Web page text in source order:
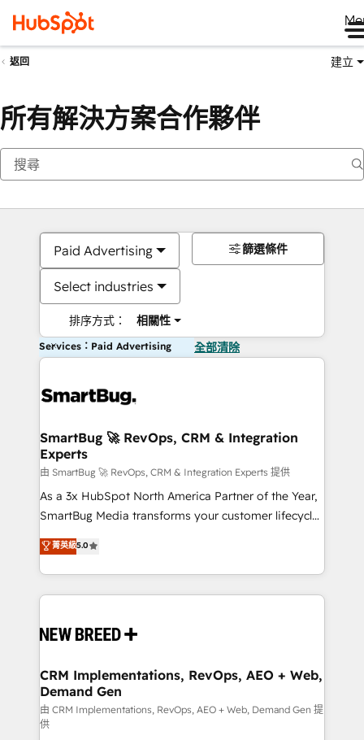
返回 建立
所有解決方案合作夥伴
Paid Advertising
Select industries
排序方式： 相關性
篩選條件
Services：Paid Advertising 全部清除
SmartBug 🚀 RevOps, CRM & Integration
Experts
由 SmartBug 🚀 RevOps, CRM & Integration Experts 提供
As a 3x HubSpot North America Partner of the Year,
SmartBug Media transforms your customer lifecycle
into a revenue engine. Our unified ecosystem
includes specialized divisions Globalia (AI &
Software) and Point Success Media (Paid Media),
making this the official home for all three brands. 🔄
and system integrations powered by Globalia’s
trainers to drive platform adoption. 📈 Revenue
Generation - Full-funnel marketing and high-
performance advertising via Point Success Media. -
Expert deployment of Breeze AI and custom agents
菁英級5.0
CRM Implementations, RevOps, AEO + Web,
Demand Gen
由 CRM Implementations, RevOps, AEO + Web, Demand Gen 提
供